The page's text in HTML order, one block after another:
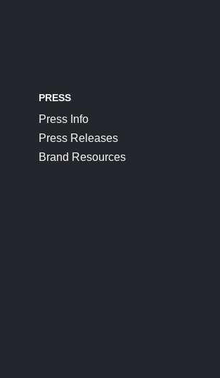
PRESS
Press Info
Press Releases
Brand Resources